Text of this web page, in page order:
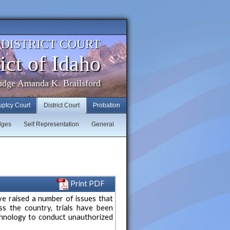
COURT
of Idaho
Amanda K. Brailsford
Probation
District Court
General
Self Representation
Court
Print PDF
raised a number of issues that
the country, trials have been
to conduct unauthorized